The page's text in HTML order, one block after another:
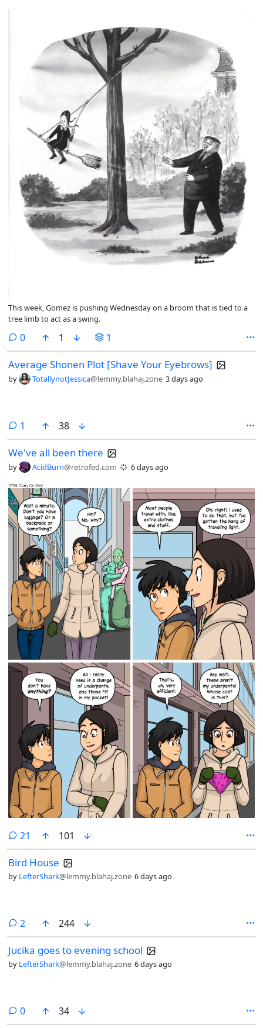
This week, Gomez is pushing Wednesday on a broom that is tied to a
tree limb to act as a swing.
0comments
1 1
Average Shonen Plot [Shave Your Eyebrows]
by TotallynotJessica@lemmy.blahaj.zone 3 days ago
1 comment
38
We've all been there
by AcidBurn@retrofed.com 6 days ago
21 comments
101
Bird House
by LefterShark@lemmy.blahaj.zone 6 days ago
2 comments
244
Jucika goes to evening school
by LefterShark@lemmy.blahaj.zone 6 days ago
0comments
34